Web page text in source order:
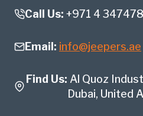
Call Us: +971 4
Email: info@jeepers.ae
Find Us: Al Quoz
Dubai, United